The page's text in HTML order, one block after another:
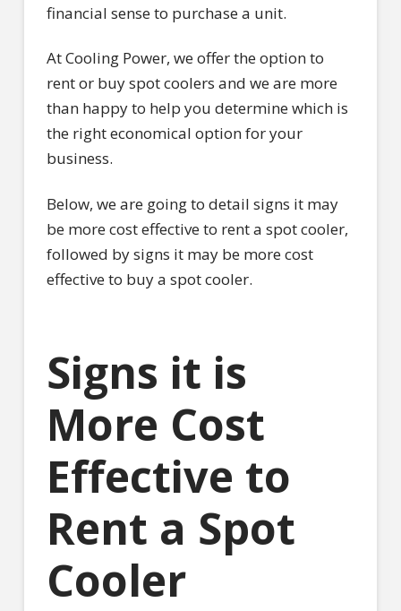
financial sense to purchase a unit.
At Cooling Power, we offer the option to
rent or buy spot coolers and we are more
than happy to help you determine which is
the right economical option for your
business.
Below, we are going to detail signs it may
be more cost effective to rent a spot cooler,
followed by signs it may be more cost
effective to buy a spot cooler.
Signs it is
More Cost
Effective to
Rent a Spot
Cooler